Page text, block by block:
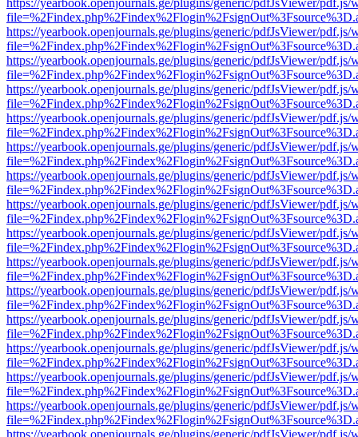
https://yearbook.openjournals.ge/plugins/generic/pdfJsViewer/pdf.js/
https://yearbook.openjournals.ge/plugins/generic/pdfJsViewer/pdf.js/
https://yearbook.openjournals.ge/plugins/generic/pdfJsViewer/pdf.js/
https://yearbook.openjournals.ge/plugins/generic/pdfJsViewer/pdf.js/
https://yearbook.openjournals.ge/plugins/generic/pdfJsViewer/pdf.js/
https://yearbook.openjournals.ge/plugins/generic/pdfJsViewer/pdf.js/
https://yearbook.openjournals.ge/plugins/generic/pdfJsViewer/pdf.js/
https://yearbook.openjournals.ge/plugins/generic/pdfJsViewer/pdf.js/
https://yearbook.openjournals.ge/plugins/generic/pdfJsViewer/pdf.js/
https://yearbook.openjournals.ge/plugins/generic/pdfJsViewer/pdf.js/
https://yearbook.openjournals.ge/plugins/generic/pdfJsViewer/pdf.js/
https://yearbook.openjournals.ge/plugins/generic/pdfJsViewer/pdf.js/
https://yearbook.openjournals.ge/plugins/generic/pdfJsViewer/pdf.js/
https://yearbook.openjournals.ge/plugins/generic/pdfJsViewer/pdf.js/
https://yearbook.openjournals.ge/plugins/generic/pdfJsViewer/pdf.js/
https://yearbook.openjournals.ge/plugins/generic/pdfJsViewer/pdf.js/